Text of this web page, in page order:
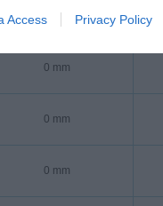
Access Privacy Policy
0 mm
0 mm
0 mm
0 mm